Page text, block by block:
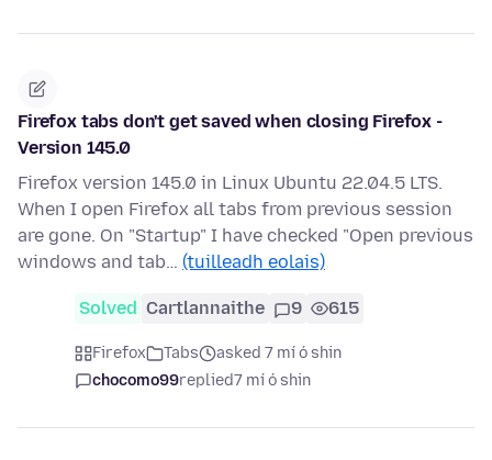
Firefox tabs don't get saved when closing Firefox -
Version 145.0
Firefox version 145.0 in Linux Ubuntu 22.04.5 LTS.
When I open Firefox all tabs from previous session
are gone. On "Startup" I have checked "Open previous
windows and tab… (tuilleadh eolais)
Solved Cartlannaithe 9 615
Firefox Tabs
asked 7 mí ó shin
chocomo99replied7 mí ó shin